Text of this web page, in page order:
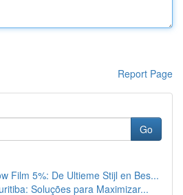
Report Page
Go
Film 5%: De Ultieme Stijl en Bes...
Soluções para Maximizar...